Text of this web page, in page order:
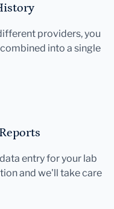
providers, you
into a single
entry for your lab
and we'll take care